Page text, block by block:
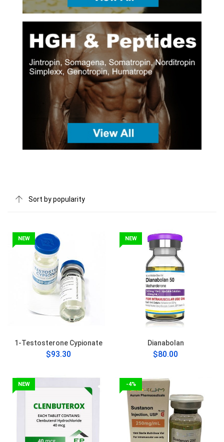
NEW
1-Testosterone Cypionate
$93.30
NEW
Dianabolan
$80.00
NEW -4%